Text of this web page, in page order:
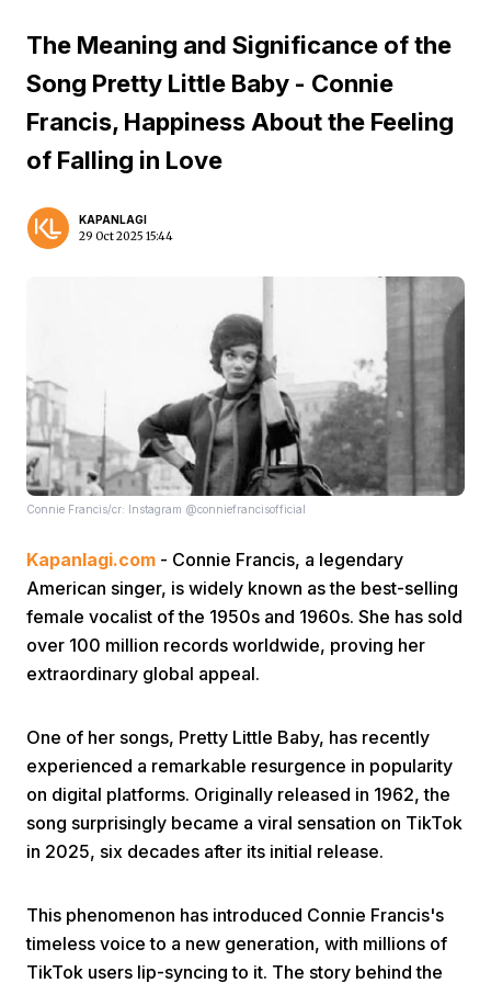
Home Video Menu
The Meaning and Significance of the
Song Pretty Little Baby - Connie
Francis, Happiness About the Feeling
of Falling in Love
KAPANLAGI
29 Oct 2025 15:44
Connie Francis/cr: Instagram @conniefrancisofficial
Kapanlagi.com - Connie Francis, a legendary
American singer, is widely known as the best-selling
female vocalist of the 1950s and 1960s. She has sold
over 100 million records worldwide, proving her
extraordinary global appeal.
One of her songs, Pretty Little Baby, has recently
experienced a remarkable resurgence in popularity
on digital platforms. Originally released in 1962, the
song surprisingly became a viral sensation on TikTok
in 2025, six decades after its initial release.
This phenomenon has introduced Connie Francis's
timeless voice to a new generation, with millions of
TikTok users lip-syncing to it. The story behind the